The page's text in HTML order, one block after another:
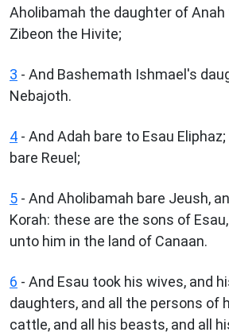
Aholibamah the daughter of
Zibeon the Hivite;
3 - And Bashemath Ishmael's
Nebajoth.
4 - And Adah bare to Esau
bare Reuel;
5 - And Aholibamah bare Jeush,
Korah: these are the sons of
unto him in the land of Canaan.
6 - And Esau took his wives, and
daughters, and all the persons of
cattle, and all his beasts, and all